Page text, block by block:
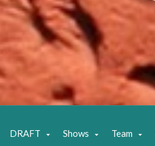
DRAFT Shows Team